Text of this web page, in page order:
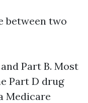
between two
Part B. Most
Part D drug
Medicare